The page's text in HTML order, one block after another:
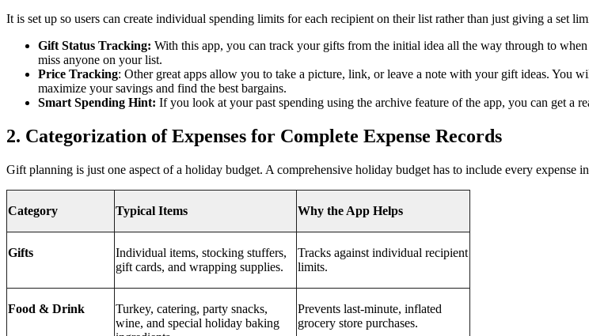
It is set up so users can create individual spending limits for each recipient on their list rather than just giving a set
Gift Status Tracking: With this app, you can track your gifts from the initial idea all the way through to
miss anyone on your list.
Price Tracking: Other great apps allow you to take a picture, link, or leave a note with your gift ideas. You
maximize your savings and find the best bargains.
Smart Spending Hint: If you look at your past spending using the archive feature of the app, you can get a
2. Categorization of Expenses for Complete Expense Records
Gift planning is just one aspect of a holiday budget. A comprehensive holiday budget has to include every expense
Category Typical Items Why the App Helps
Gifts
Individual items, stocking stuffers,
gift cards, and wrapping supplies.
Tracks against individual recipient
limits.
Food & Drink
Turkey, catering, party snacks,
wine, and special holiday baking
Prevents last-minute, inflated
grocery store purchases.